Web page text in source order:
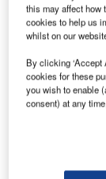
IATA estimates
V isit our
this may affect how
cookies to help us
whilst on our
By clicking ‘Accept
cookies for these
you wish to enable
consent) at any